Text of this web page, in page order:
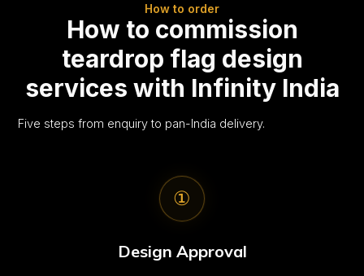
How to order
How to commission
teardrop flag design
services with Infinity India
Five steps from enquiry to pan-India delivery.
①
Design Approval